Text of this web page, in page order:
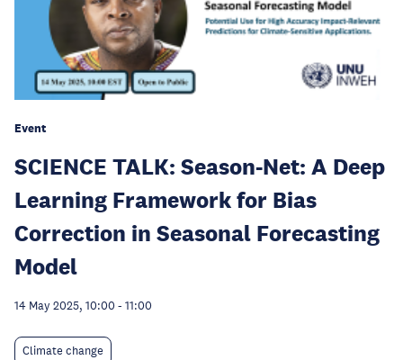
Event
SCIENCE TALK: Season-Net: A Deep
Learning Framework for Bias
Correction in Seasonal Forecasting
Model
14 May 2025, 10:00 - 11:00
Climate change